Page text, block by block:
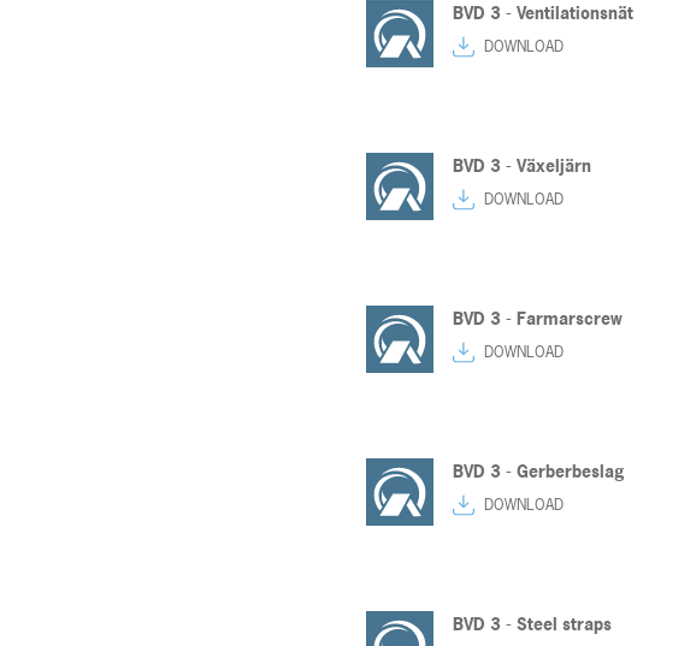
BVD 3 - Ventilationsnät
DOWNLOAD
BVD 3 - Växeljärn
DOWNLOAD
BVD 3 - Farmarscrew
DOWNLOAD
BVD 3 - Gerberbeslag
DOWNLOAD
BVD 3 - Steel straps